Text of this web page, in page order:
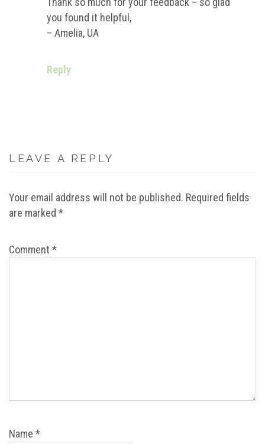
you found it helpful,
– Amelia, UA
Reply
LEAVE A REPLY
Your email address will not be published. Required fields
are marked *
Comment *
Name *